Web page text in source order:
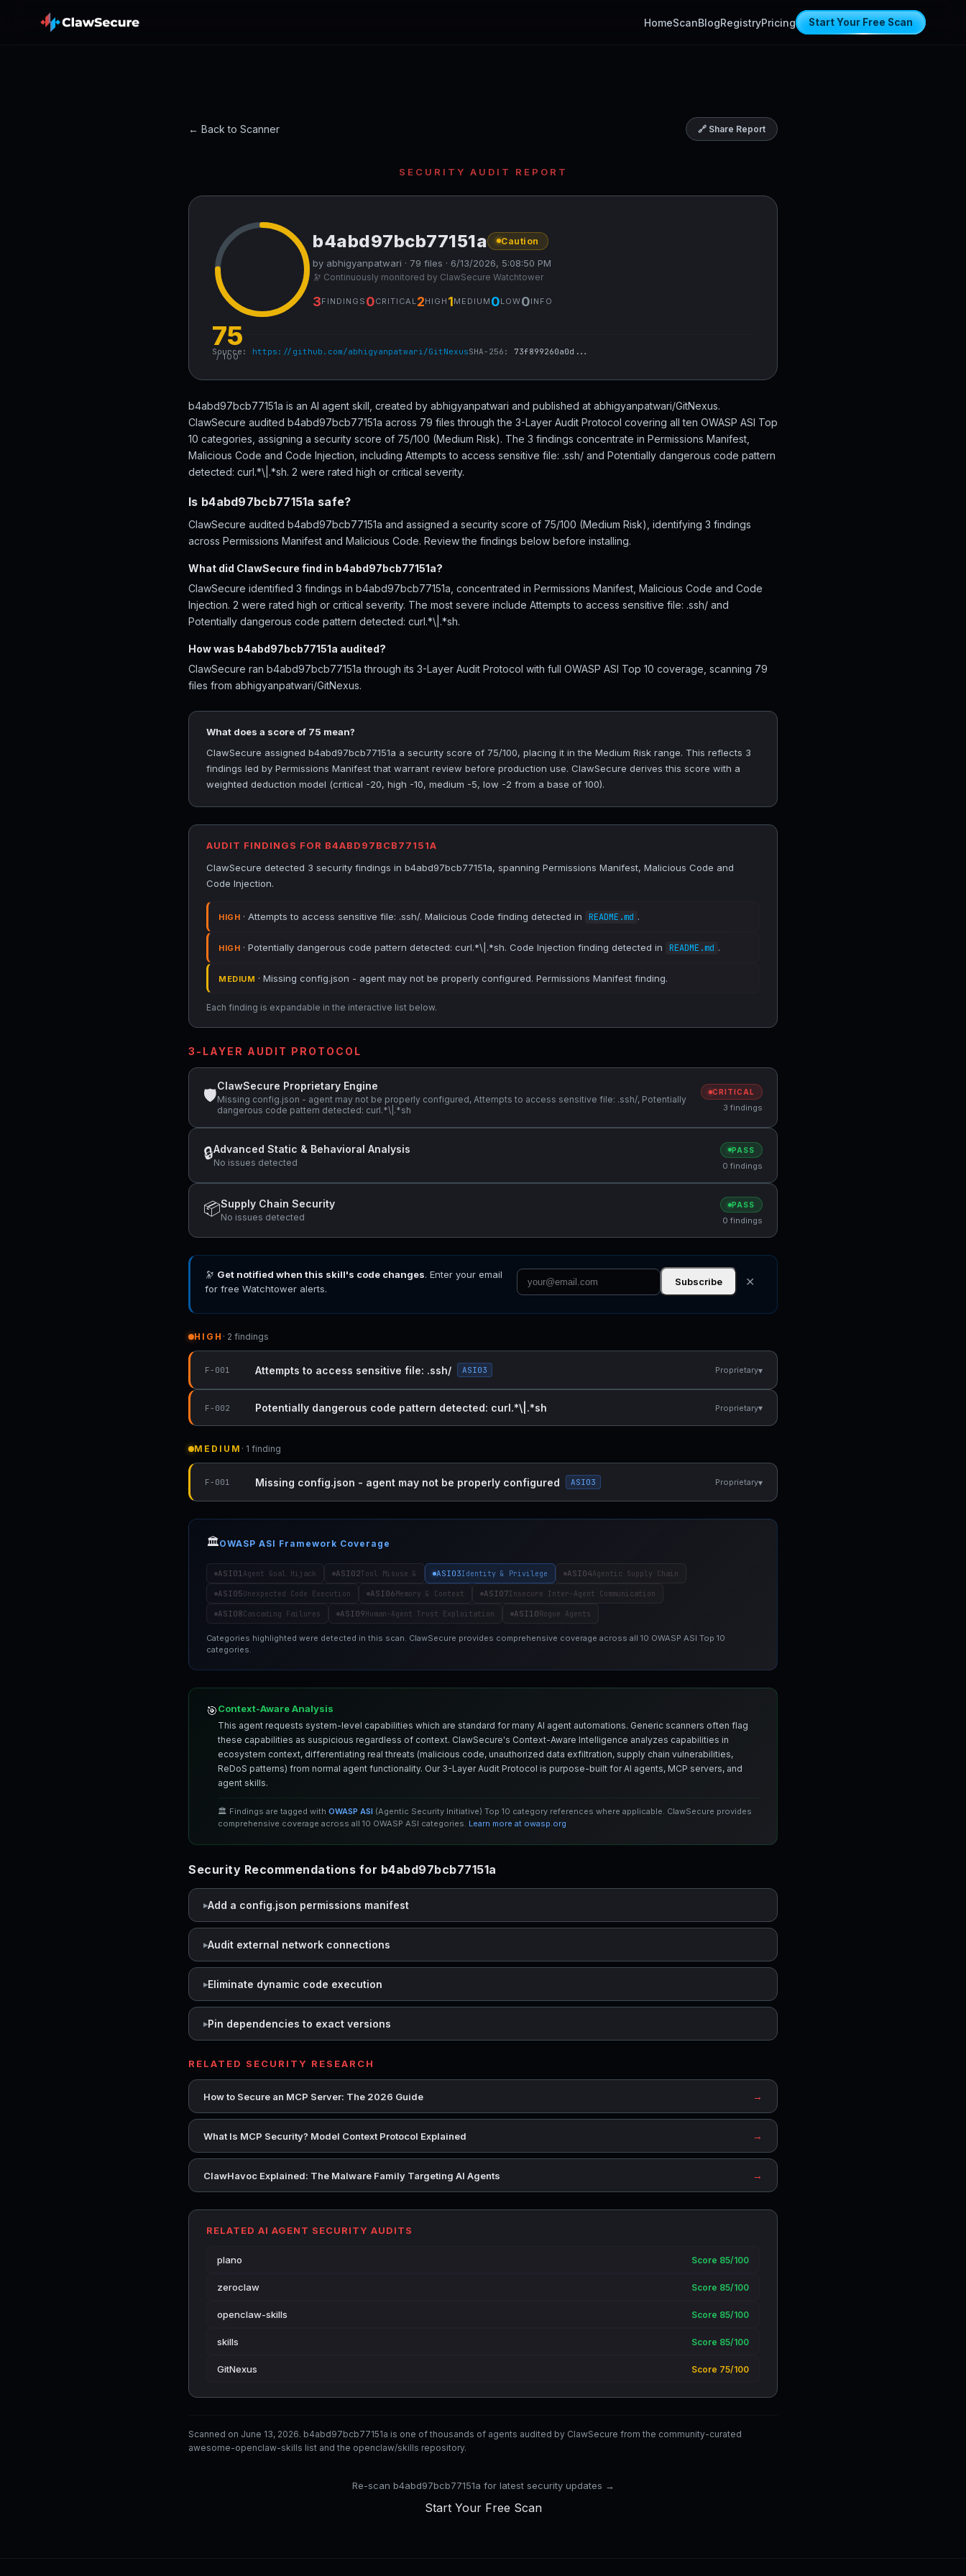
HomeScanBlogRegistryPricing Start Your Free Scan
← Back to Scanner 🔗 Share Report
SECURITY AUDIT REPORT
75
/ 100
b4abd97bcb77151a Caution
by abhigyanpatwari · 79 files · 6/13/2026, 5:08:50 PM
🔭 Continuously monitored by ClawSecure Watchtower
3FINDINGS 0CRITICAL2HIGH 1MEDIUM 0LOW0INFO
Source: https://github.com/abhigyanpatwari/GitNexusSHA-256: 73f899260a0d...
b4abd97bcb77151a is an AI agent skill, created by abhigyanpatwari and published at abhigyanpatwari/GitNexus.
ClawSecure audited b4abd97bcb77151a across 79 files through the 3-Layer Audit Protocol covering all ten OWASP ASI Top
10 categories, assigning a security score of 75/100 (Medium Risk). The 3 findings concentrate in Permissions Manifest,
Malicious Code and Code Injection, including Attempts to access sensitive file: .ssh/ and Potentially dangerous code pattern
detected: curl.*\|.*sh. 2 were rated high or critical severity.
Is b4abd97bcb77151a safe?
ClawSecure audited b4abd97bcb77151a and assigned a security score of 75/100 (Medium Risk), identifying 3 findings
across Permissions Manifest and Malicious Code. Review the findings below before installing.
What did ClawSecure find in b4abd97bcb77151a?
ClawSecure identified 3 findings in b4abd97bcb77151a, concentrated in Permissions Manifest, Malicious Code and Code
Injection. 2 were rated high or critical severity. The most severe include Attempts to access sensitive file: .ssh/ and
Potentially dangerous code pattern detected: curl.*\|.*sh.
How was b4abd97bcb77151a audited?
ClawSecure ran b4abd97bcb77151a through its 3-Layer Audit Protocol with full OWASP ASI Top 10 coverage, scanning 79
files from abhigyanpatwari/GitNexus.
What does a score of 75 mean?
ClawSecure assigned b4abd97bcb77151a a security score of 75/100, placing it in the Medium Risk range. This reflects 3
findings led by Permissions Manifest that warrant review before production use. ClawSecure derives this score with a
weighted deduction model (critical -20, high -10, medium -5, low -2 from a base of 100).
AUDIT FINDINGS FOR B4ABD97BCB77151A
ClawSecure detected 3 security findings in b4abd97bcb77151a, spanning Permissions Manifest, Malicious Code and
Code Injection.
HIGH · Attempts to access sensitive file: .ssh/. Malicious Code finding detected in README.md .
HIGH · Potentially dangerous code pattern detected: curl.*\|.*sh. Code Injection finding detected in README.md .
MEDIUM · Missing config.json - agent may not be properly configured. Permissions Manifest finding.
Each finding is expandable in the interactive list below.
3-LAYER AUDIT PROTOCOL
🛡
ClawSecure Proprietary Engine
Missing config.json - agent may not be properly configured, Attempts to access sensitive file: .ssh/, Potentially
dangerous code pattern detected: curl.*\|.*sh
CRITICAL
3 findings
🔒Advanced Static & Behavioral Analysis
No issues detected
PASS
0 findings
📦Supply Chain Security
No issues detected
PASS
0 findings
🔭 Get notified when this skill's code changes. Enter your email
for free Watchtower alerts.
Subscribe ✕
HIGH · 2 findings
F-001 Attempts to access sensitive file: .ssh/ ASI03 Proprietary▾
F-002 Potentially dangerous code pattern detected: curl.*\|.*sh Proprietary▾
MEDIUM · 1 finding
F-001 Missing config.json - agent may not be properly configured ASI03 Proprietary▾
🏛️OWASP ASI Framework Coverage
ASI01Agent Goal Hijack ASI02Tool Misuse & ASI03Identity & Privilege ASI04Agentic Supply Chain
ASI05Unexpected Code Execution ASI06Memory & Context ASI07Insecure Inter-Agent Communication
ASI08Cascading Failures ASI09Human-Agent Trust Exploitation ASI10Rogue Agents
Categories highlighted were detected in this scan. ClawSecure provides comprehensive coverage across all 10 OWASP ASI Top 10
categories.
🎯Context-Aware Analysis
This agent requests system-level capabilities which are standard for many AI agent automations. Generic scanners often flag
these capabilities as suspicious regardless of context. ClawSecure's Context-Aware Intelligence analyzes capabilities in
ecosystem context, differentiating real threats (malicious code, unauthorized data exfiltration, supply chain vulnerabilities,
ReDoS patterns) from normal agent functionality. Our 3-Layer Audit Protocol is purpose-built for AI agents, MCP servers, and
agent skills.
🏛️ Findings are tagged with OWASP ASI (Agentic Security Initiative) Top 10 category references where applicable. ClawSecure provides
comprehensive coverage across all 10 OWASP ASI categories. Learn more at owasp.org
Security Recommendations for b4abd97bcb77151a
Add a config.json permissions manifest
Audit external network connections
Eliminate dynamic code execution
Pin dependencies to exact versions
RELATED SECURITY RESEARCH
How to Secure an MCP Server: The 2026 Guide →
What Is MCP Security? Model Context Protocol Explained →
ClawHavoc Explained: The Malware Family Targeting AI Agents →
RELATED AI AGENT SECURITY AUDITS
plano Score 85/100
zeroclaw Score 85/100
openclaw-skills Score 85/100
skills Score 85/100
GitNexus Score 75/100
Scanned on June 13, 2026. b4abd97bcb77151a is one of thousands of agents audited by ClawSecure from the community-curated
awesome-openclaw-skills list and the openclaw/skills repository.
Re-scan b4abd97bcb77151a for latest security updates →
Start Your Free Scan